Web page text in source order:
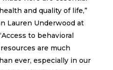
and quality of life,”
Lauren Underwood at
to behavioral
are much
ever, especially in our